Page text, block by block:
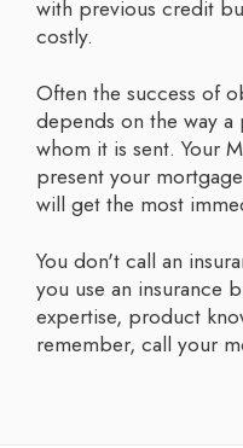
with previous credit
costly.
Often the success of obtaining mortgage approval
depends on the way
whom it is sent. Your
present your
will get the most
You don't call an insurance company for insurance -
you use an insurance
expertise, product
remember, call your